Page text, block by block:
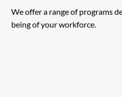
We offer a range of programs
being of your workforce.